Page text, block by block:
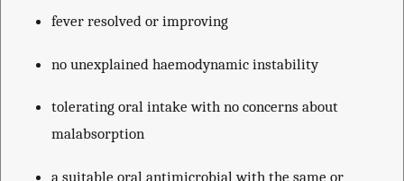
fever resolved or improving
no unexplained haemodynamic instability
tolerating oral intake with no concerns about
malabsorption
a suitable oral antimicrobial with the same or